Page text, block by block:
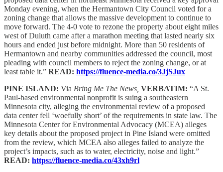
Monday evening, when the Hermantown City Council voted for a
zoning change that allows the massive development to continue to
move forward. The 4-0 vote to rezone the property about eight miles
west of Duluth came after a marathon meeting that lasted nearly six
hours and ended just before midnight. More than 50 residents of
Hermantown and nearby communities addressed the council, most
pleading with council members to reject the zoning change, or at
least table it.” READ: https://fluence-media.co/3JjSJux
PINE ISLAND: Via Bring Me The News, VERBATIM: “A St.
Paul-based environmental nonprofit is suing a southeastern
Minnesota city, alleging the environmental review of a proposed
data center fell ‘woefully short’ of the requirements in state law. The
Minnesota Center for Environmental Advocacy (MCEA) alleges
key details about the proposed project in Pine Island were omitted
from the review, which MCEA also alleges failed to analyze the
project’s impacts, such as to water, electricity, noise and light.”
READ: https://fluence-media.co/43xh9rl